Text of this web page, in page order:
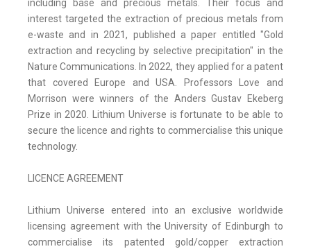
including base and precious metals. Their focus and
interest targeted the extraction of precious metals from
e-waste and in 2021, published a paper entitled "Gold
extraction and recycling by selective precipitation" in the
Nature Communications. In 2022, they applied for a patent
that covered Europe and USA. Professors Love and
Morrison were winners of the Anders Gustav Ekeberg
Prize in 2020. Lithium Universe is fortunate to be able to
secure the licence and rights to commercialise this unique
technology.
LICENCE AGREEMENT
Lithium Universe entered into an exclusive worldwide
licensing agreement with the University of Edinburgh to
commercialise its patented gold/copper extraction